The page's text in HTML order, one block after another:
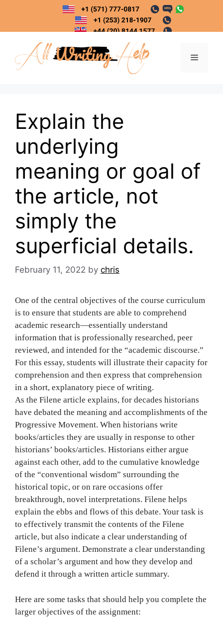
content
Menu
Explain the
underlying
meaning or goal of
the article, not
simply the
superficial details.
February 11, 2022 by chris
One of the central objectives of the course curriculum
is to ensure that students are able to comprehend
academic research—essentially understand
information that is professionally researched, peer
reviewed, and intended for the “academic discourse.”
For this essay, students will illustrate their capacity for
comprehension and then express that comprehension
in a short, explanatory piece of writing.
As the Filene article explains, for decades historians
have debated the meaning and accomplishments of the
Progressive Movement. When historians write
books/articles they are usually in response to other
historians’ books/articles. Historians either argue
against each other, add to the cumulative knowledge
of the “conventional wisdom” surrounding the
historical topic, or on rare occasions offer
breakthrough, novel interpretations. Filene helps
explain the ebbs and flows of this debate. Your task is
to effectively transmit the contents of the Filene
article, but also indicate a clear understanding of
Filene’s argument. Demonstrate a clear understanding
of a scholar’s argument and how they develop and
defend it through a written article summary.
Here are some tasks that should help you complete the
larger objectives of the assignment: